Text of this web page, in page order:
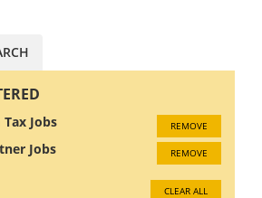
Jobs REMOVE
Jobs REMOVE
CLEAR ALL